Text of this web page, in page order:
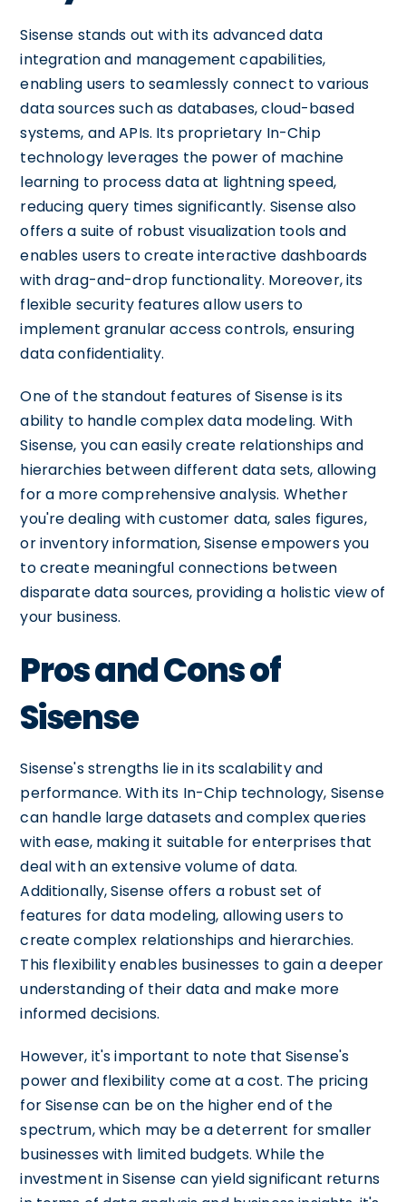
Sisense stands out with its advanced data
integration and management capabilities,
enabling users to seamlessly connect to various
data sources such as databases, cloud-based
systems, and APIs. Its proprietary In-Chip
technology leverages the power of machine
learning to process data at lightning speed,
reducing query times significantly. Sisense also
offers a suite of robust visualization tools and
enables users to create interactive dashboards
with drag-and-drop functionality. Moreover, its
flexible security features allow users to
implement granular access controls, ensuring
data confidentiality.
One of the standout features of Sisense is its
ability to handle complex data modeling. With
Sisense, you can easily create relationships and
hierarchies between different data sets, allowing
for a more comprehensive analysis. Whether
you're dealing with customer data, sales figures,
or inventory information, Sisense empowers you
to create meaningful connections between
disparate data sources, providing a holistic view of
your business.
Pros and Cons of
Sisense
Sisense's strengths lie in its scalability and
performance. With its In-Chip technology, Sisense
can handle large datasets and complex queries
with ease, making it suitable for enterprises that
deal with an extensive volume of data.
Additionally, Sisense offers a robust set of
features for data modeling, allowing users to
create complex relationships and hierarchies.
This flexibility enables businesses to gain a deeper
understanding of their data and make more
informed decisions.
However, it's important to note that Sisense's
power and flexibility come at a cost. The pricing
for Sisense can be on the higher end of the
spectrum, which may be a deterrent for smaller
businesses with limited budgets. While the
investment in Sisense can yield significant returns